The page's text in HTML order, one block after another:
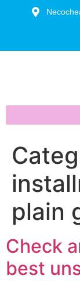
plain
Check
best